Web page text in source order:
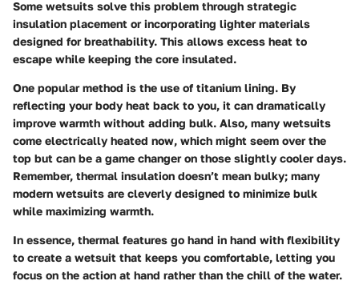
Some wetsuits solve this problem through strategic
insulation placement or incorporating lighter materials
designed for breathability. This allows excess heat to
escape while keeping the core insulated.
One popular method is the use of titanium lining. By
reflecting your body heat back to you, it can dramatically
improve warmth without adding bulk. Also, many wetsuits
come electrically heated now, which might seem over the
top but can be a game changer on those slightly cooler days.
Remember, thermal insulation doesn’t mean bulky; many
modern wetsuits are cleverly designed to minimize bulk
while maximizing warmth.
In essence, thermal features go hand in hand with flexibility
to create a wetsuit that keeps you comfortable, letting you
focus on the action at hand rather than the chill of the water.